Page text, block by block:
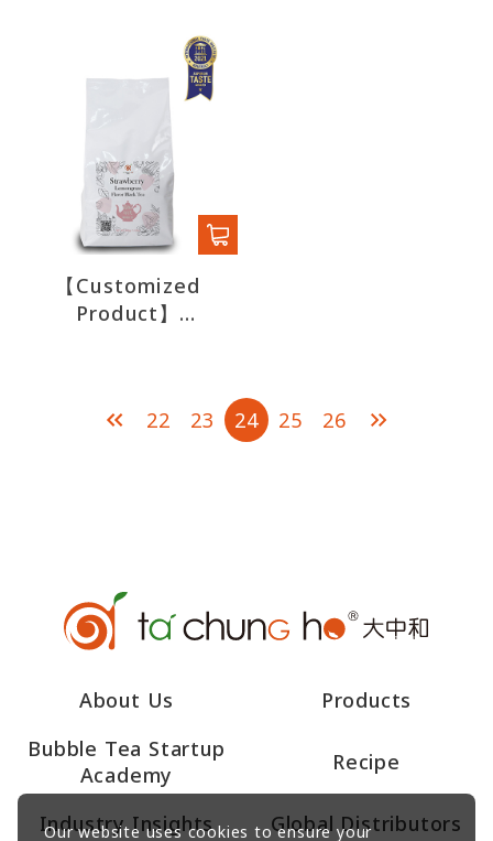
【Customized
Product】
22
23 24 25 26
About Us
Products
Bubble Tea Startup
Academy
Recipe
Industry Insights Global Distributors
Our website uses cookies to ensure your